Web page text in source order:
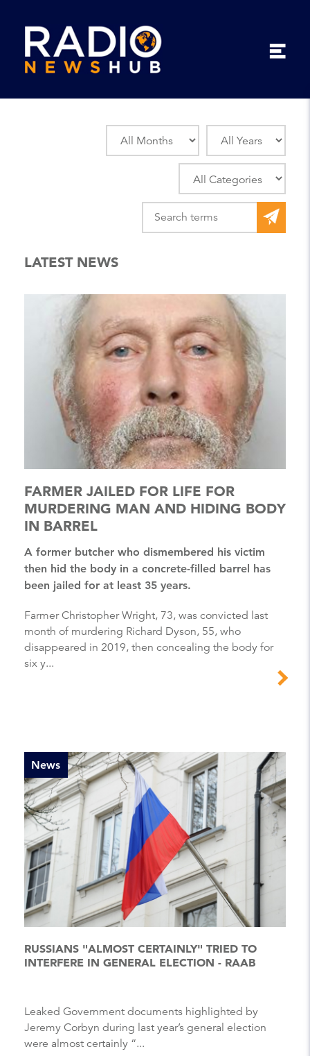
LATEST NEWS
FARMER JAILED FOR LIFE FOR
MURDERING MAN AND HIDING BODY
IN BARREL
A former butcher who dismembered his victim
then hid the body in a concrete-filled barrel has
been jailed for at least 35 years.
Farmer Christopher Wright, 73, was convicted last
month of murdering Richard Dyson, 55, who
disappeared in 2019, then concealing the body for
six y...
News
RUSSIANS "ALMOST CERTAINLY" TRIED TO
INTERFERE IN GENERAL ELECTION - RAAB
Leaked Government documents highlighted by
Jeremy Corbyn during last year’s general election
were almost certainly “...